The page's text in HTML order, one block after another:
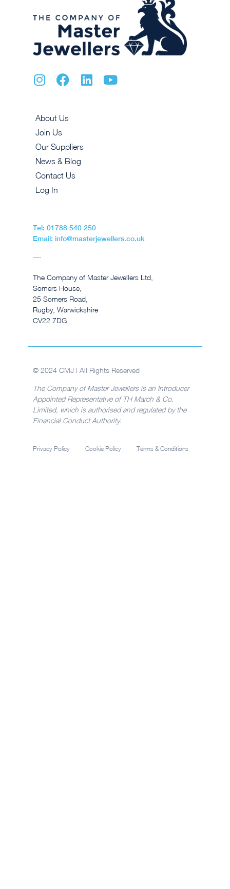
About Us
Join Us
Our Suppliers
News & Blog
Contact Us
Log In
Tel: 01788 540 250
Email: info@masterjewellers.co.uk
The Company of Master Jewellers Ltd,
Somers House,
25 Somers Road,
Rugby, Warwickshire
CV22 7DG
© 2024 CMJ | All Rights Reserved
The Company of Master Jewellers is an Introducer
Appointed Representative of TH March & Co.
Limited, which is authorised and regulated by the
Financial Conduct Authority.
Privacy Policy Cookie Policy Terms & Conditions